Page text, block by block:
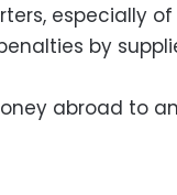
especially
by
abroad to